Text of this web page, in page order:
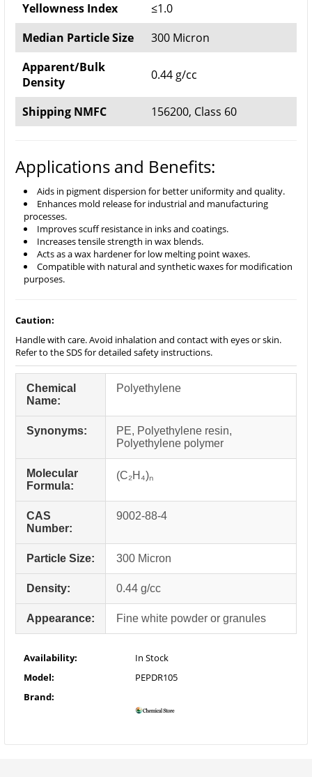
Yellowness Index
≤1.0
Median Particle Size
300 Micron
Apparent/Bulk
Density
0.44 g/cc
Shipping NMFC 156200, Class 60
Applications and Benefits:
Aids in pigment dispersion for better uniformity and quality.
Enhances mold release for industrial and manufacturing
processes.
Improves scuff resistance in inks and coatings.
Increases tensile strength in wax blends.
Acts as a wax hardener for low melting point waxes.
Compatible with natural and synthetic waxes for modification
purposes.
Caution:
Handle with care. Avoid inhalation and contact with eyes or skin.
Refer to the SDS for detailed safety instructions.
Chemical
Name:
Polyethylene
Synonyms:
PE, Polyethylene resin,
Polyethylene polymer
Molecular
Formula:
(C₂H₄)ₙ
CAS
Number:
9002-88-4
Particle Size: 300 Micron
Density: 0.44 g/cc
Appearance: Fine white powder or granules
Availability:
In Stock
Model:
PEPDR105
Brand: